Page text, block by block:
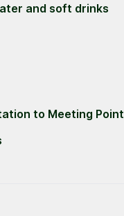
and soft drinks
to Meeting Point